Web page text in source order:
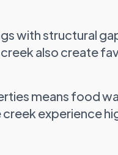
with structural
also create
means food
experience